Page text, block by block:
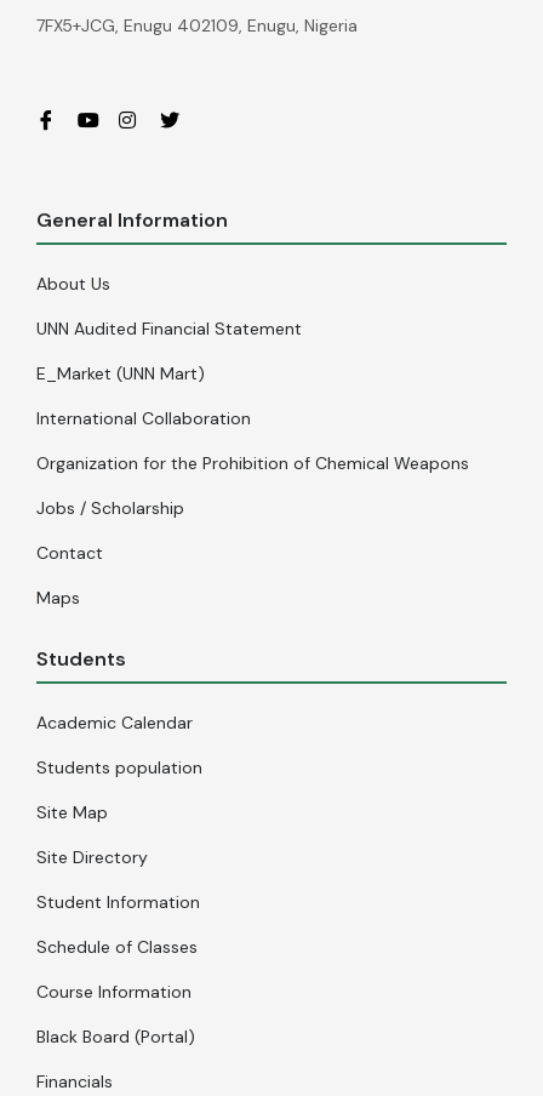
7FX5+JCG, Enugu 402109, Enugu, Nigeria
General Information
About Us
UNN Audited Financial Statement
E_Market (UNN Mart)
International Collaboration
Organization for the Prohibition of Chemical Weapons
Jobs / Scholarship
Contact
Maps
Students
Academic Calendar
Students population
Site Map
Site Directory
Student Information
Schedule of Classes
Course Information
Black Board (Portal)
Financials